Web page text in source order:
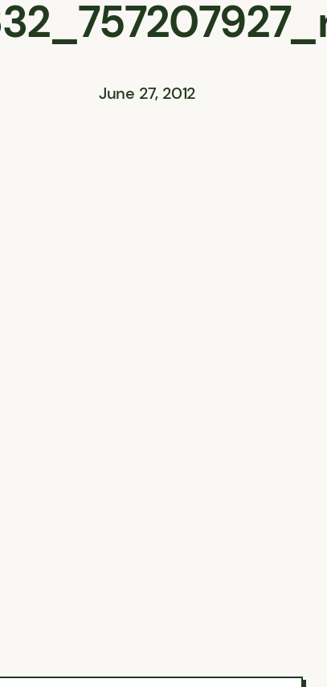
June 27, 2012